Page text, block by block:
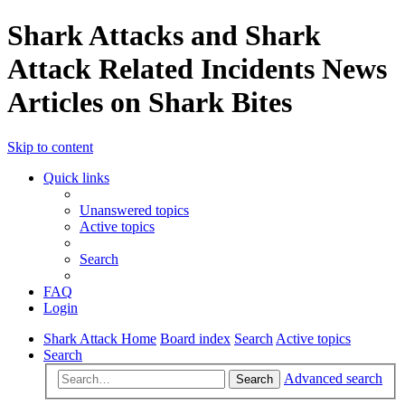
Shark Attacks and Shark
Attack Related Incidents News
Articles on Shark Bites
Skip to content
Quick links
Unanswered topics
Active topics
Search
FAQ
Login
Shark Attack Home Board index Search Active topics
Search
Search Advanced search